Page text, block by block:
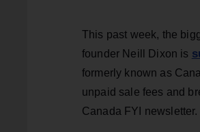
This past week, the
founder Neill Dixon is
formerly known as
unpaid sale fees and
Canada FYI newsletter.